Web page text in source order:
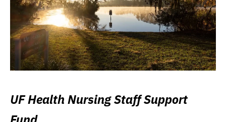
UF Health Nursing Staff Support